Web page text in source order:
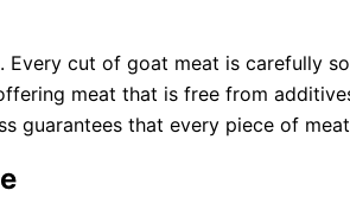
Every cut of goat meat is carefully
meat that is free from
guarantees that every piece of